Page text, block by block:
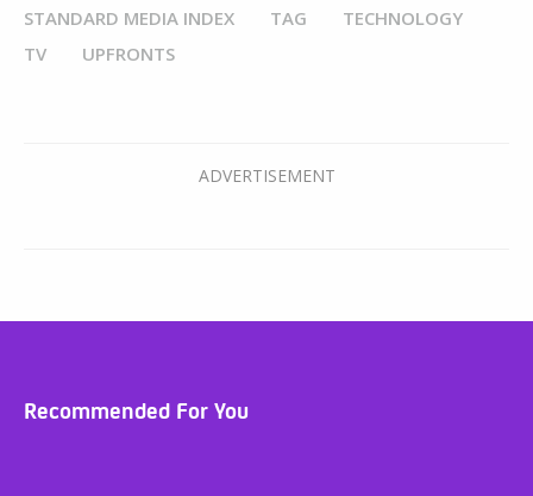
STANDARD MEDIA INDEX
TAG
TECHNOLOGY
TV
UPFRONTS
Recommended For You